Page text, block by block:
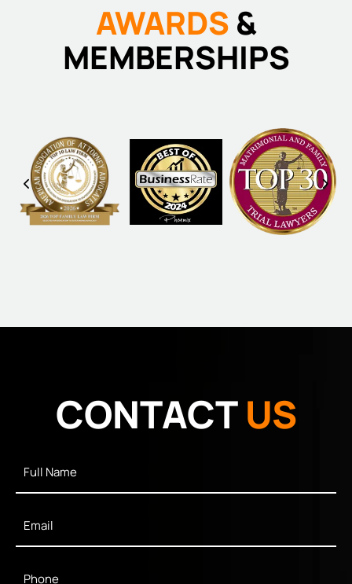
AWARDS &
MEMBERSHIPS
CONTACTUS
Name*